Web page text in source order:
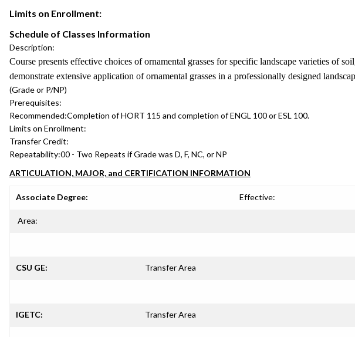
Limits on Enrollment:
Schedule of Classes Information
Description:
Course presents effective choices of ornamental grasses for specific landscape varieties of
demonstrate extensive application of ornamental grasses in a professionally designed
(Grade or P/NP)
Prerequisites:
Recommended:Completion of HORT 115 and completion of ENGL 100 or ESL 100.
Limits on Enrollment:
Transfer Credit:
Repeatability:00 - Two Repeats if Grade was D, F, NC, or NP
ARTICULATION, MAJOR, and CERTIFICATION INFORMATION
Associate Degree: Effective:
Area:
CSU GE: Transfer Area
IGETC: Transfer Area